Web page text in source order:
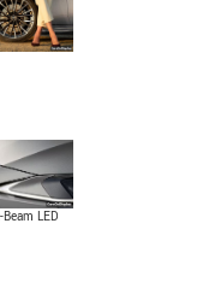
LED